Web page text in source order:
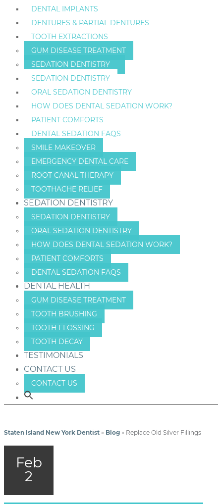
DENTAL IMPLANTS
DENTURES & PARTIAL DENTURES
TOOTH EXTRACTIONS
GUM DISEASE TREATMENT
SEDATION DENTISTRY
SEDATION DENTISTRY
ORAL SEDATION DENTISTRY
HOW DOES DENTAL SEDATION WORK?
PATIENT COMFORTS
DENTAL SEDATION FAQS
SMILE MAKEOVER
EMERGENCY DENTAL CARE
ROOT CANAL THERAPY
TOOTHACHE RELIEF
SEDATION DENTISTRY
SEDATION DENTISTRY
ORAL SEDATION DENTISTRY
HOW DOES DENTAL SEDATION WORK?
PATIENT COMFORTS
DENTAL SEDATION FAQS
DENTAL HEALTH
GUM DISEASE TREATMENT
TOOTH BRUSHING
TOOTH FLOSSING
TOOTH DECAY
TESTIMONIALS
CONTACT US
CONTACT US
Staten Island New York Dentist » Blog » Replace Old Silver Fillings
Feb
2